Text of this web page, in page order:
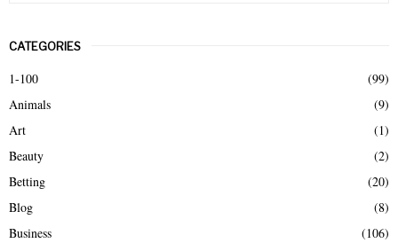
c
h
o
r
CATEGORIES
1-100
(99)
Animals
(9)
Art
(1)
Beauty
(2)
Betting
(20)
Blog
(8)
Business
(106)